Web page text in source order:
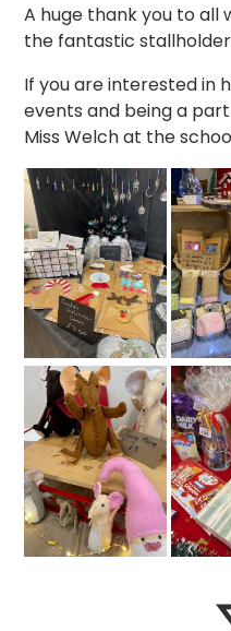
A huge thank you to all
the fantastic
If you are interested in
events and being a
Miss Welch at the